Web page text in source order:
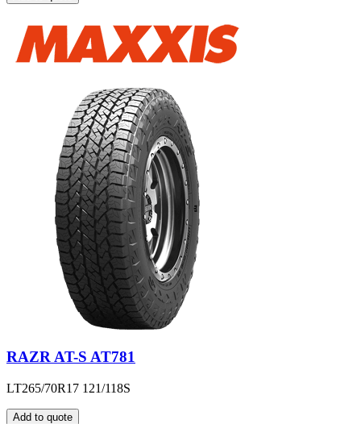
RAZR AT-S AT781
LT265/70R17 121/118S
Add to quote